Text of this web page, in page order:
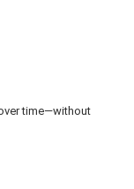
time—without